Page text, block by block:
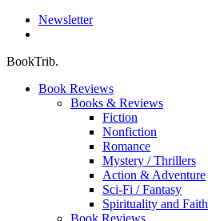
Newsletter
BookTrib.
Book Reviews
Books & Reviews
Fiction
Nonfiction
Romance
Mystery / Thrillers
Action & Adventure
Sci-Fi / Fantasy
Spirituality and Faith
Book Reviews